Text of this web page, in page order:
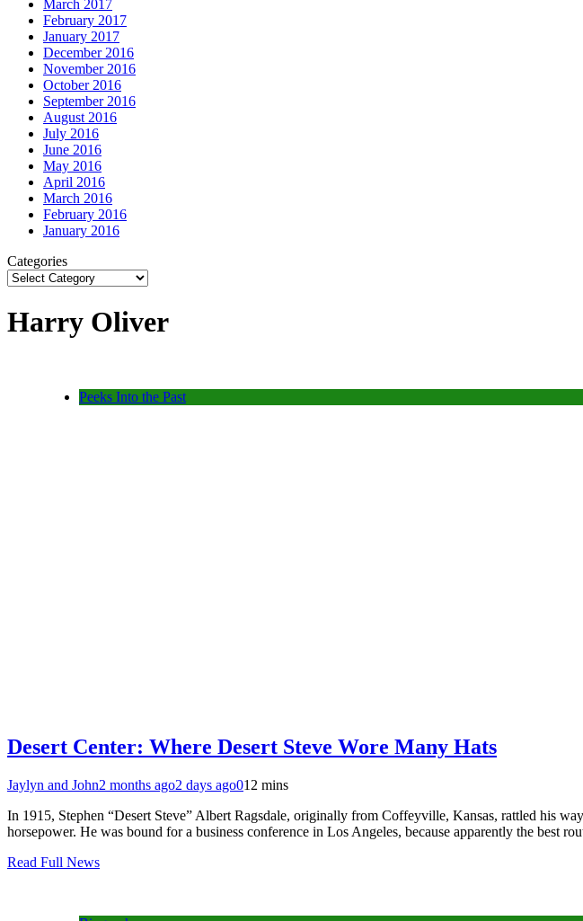
March 2017
February 2017
January 2017
December 2016
November 2016
October 2016
September 2016
August 2016
July 2016
June 2016
May 2016
April 2016
March 2016
February 2016
January 2016
Categories
Harry Oliver
Peeks Into the Past
Desert Center: Where Desert Steve Wore Many Hats
Jaylyn and John2 months ago2 days ago012 mins
In 1915, Stephen “Desert Steve” Albert Ragsdale, originally from Coffeyville, Kansas, rattled his
horsepower. He was bound for a business conference in Los Angeles, because apparently the best
Read Full News